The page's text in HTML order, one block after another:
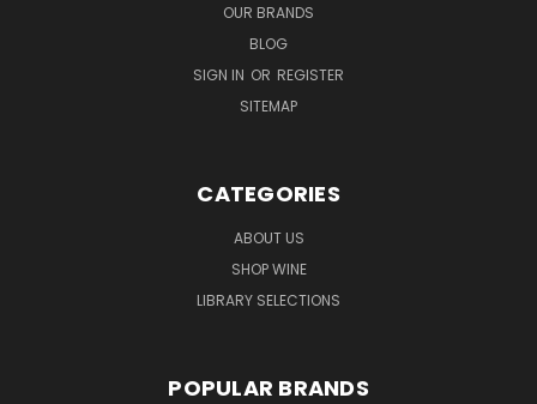
OUR BRANDS
BLOG
SIGN IN OR REGISTER
SITEMAP
CATEGORIES
ABOUT US
SHOP WINE
LIBRARY SELECTIONS
POPULAR BRANDS